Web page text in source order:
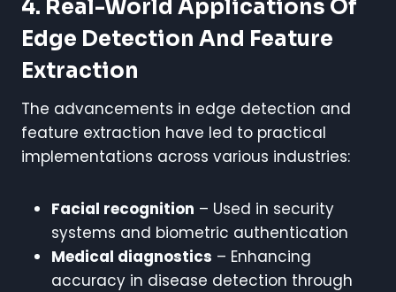
4. Real-World Applications Of
Edge Detection And Feature
Extraction
The advancements in edge detection and
feature extraction have led to practical
implementations across various industries:
Facial recognition – Used in security
systems and biometric authentication
Medical diagnostics – Enhancing
accuracy in disease detection through